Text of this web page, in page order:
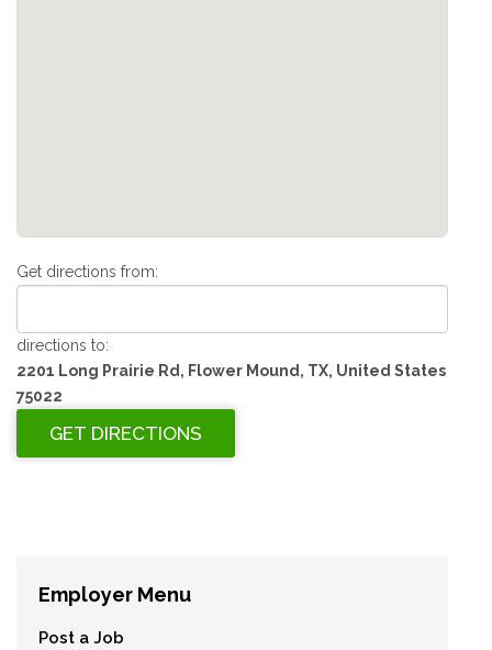
Get directions from:
directions to:
2201 Long Prairie Rd, Flower Mound, TX, United States
75022
Employer Menu
Post a Job